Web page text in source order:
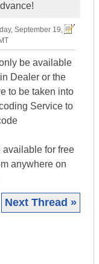
September 19,
be available
Dealer or the
to be taken into
Service to
available for free
anywhere on
Next Thread »